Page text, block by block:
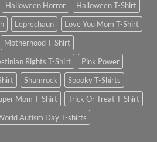
Halloween Horror
Halloween T-Shirt
Leprechaun
Love You Mom T-Shirt
Motherhood T-Shirt
Rights T-Shirt
Pink Power
Shamrock
Spooky T-Shirts
Mom T-Shirt
Trick Or Treat T-Shirt
Autism Day T-shirts